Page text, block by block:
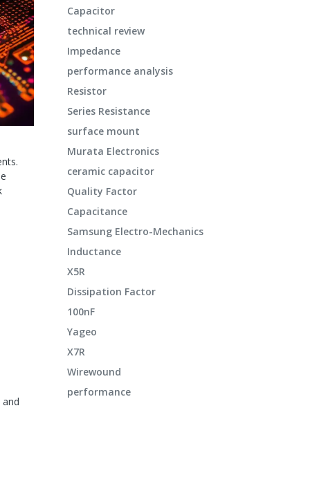
Capacitor
technical review
Impedance
performance analysis
Resistor
Series Resistance
surface mount
Murata Electronics
ceramic capacitor
Quality Factor
Capacitance
Samsung Electro-Mechanics
Inductance
X5R
Dissipation Factor
100nF
Yageo
X7R
Wirewound
performance